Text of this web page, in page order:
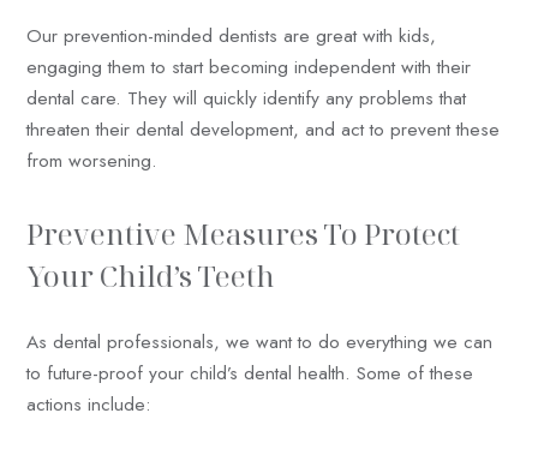
Our prevention-minded dentists are great with kids,
engaging them to start becoming independent with their
dental care. They will quickly identify any problems that
threaten their dental development, and act to prevent these
from worsening.
Preventive Measures To Protect
Your Child’s Teeth
As dental professionals, we want to do everything we can
to future-proof your child’s dental health. Some of these
actions include: